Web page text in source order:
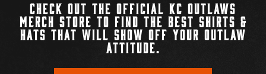
CHECK OUT THE OFFICIAL KC OUTLAWS
MERCH STORE TO FIND THE BEST SHIRTS &
HATS THAT WILL SHOW OFF YOUR OUTLAW
ATTITUDE.